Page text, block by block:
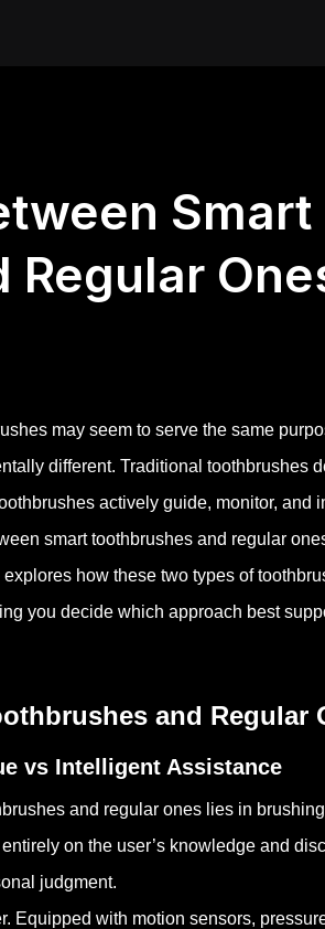
Smart
Regular
may seem to serve the same
different. Traditional toothbrushes
actively guide, monitor, and
smart toothbrushes and regular
how these two types of
you decide which approach best
and Regular
vs Intelligent Assistance
and regular ones lies in
on the user’s knowledge and
judgment.
Equipped with motion sensors,